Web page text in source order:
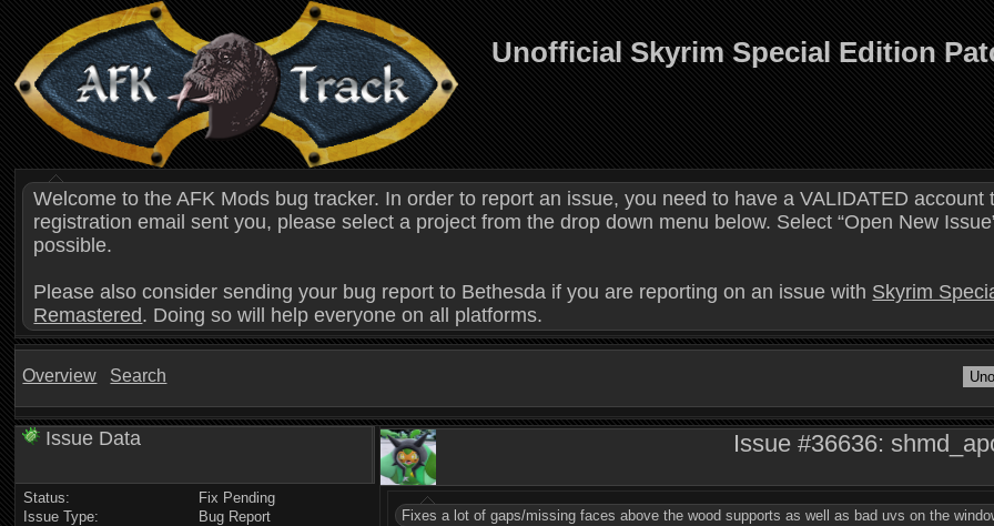
Unofficial Skyrim Special Edition
Welcome to the AFK Mods bug tracker. In order to report an issue, you need to have a VALIDATED
registration email sent you, please select a project from the drop down menu below. Select “Open New
possible.
Please also consider sending your bug report to Bethesda if you are reporting on an issue with Skyrim
Remastered. Doing so will help everyone on all platforms.
Overview Search
Issue Data
Status:
Fix Pending
Issue Type:
Bug Report
Issue #36636:
Fixes a lot of gaps/missing faces above the wood supports as well as bad uvs on the